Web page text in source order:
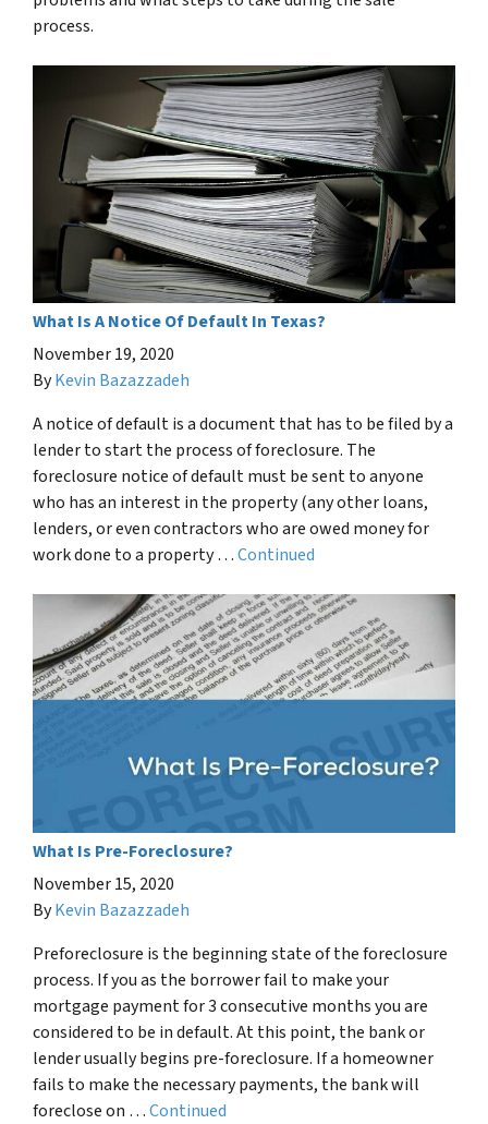
process.
What Is A Notice Of Default In Texas?
November 19, 2020
ByKevin Bazazzadeh
A notice of default is a document that has to be filed by a
lender to start the process of foreclosure. The
foreclosure notice of default must be sent to anyone
who has an interest in the property (any other loans,
lenders, or even contractors who are owed money for
work done to a property …Continued
What Is Pre-Foreclosure?
November 15, 2020
ByKevin Bazazzadeh
Preforeclosure is the beginning state of the foreclosure
process. If you as the borrower fail to make your
mortgage payment for 3 consecutive months you are
considered to be in default. At this point, the bank or
lender usually begins pre-foreclosure. If a homeowner
fails to make the necessary payments, the bank will
foreclose on …Continued